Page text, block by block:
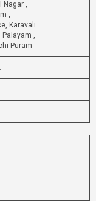
Nagar ,
,
Karavali
Palayam ,
Puram